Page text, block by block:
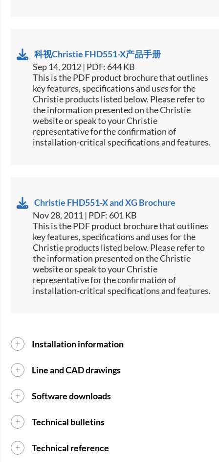
科视Christie FHD551-X产品手册
Sep 14, 2012 | PDF: 644 KB
This is the PDF product brochure that outlines
key features, specifications and uses for the
Christie products listed below. Please refer to
the information presented on the Christie
website or speak to your Christie
representative for the confirmation of
installation-critical specifications and features.
Christie FHD551-X and XG Brochure
Nov 28, 2011 | PDF: 601 KB
This is the PDF product brochure that outlines
key features, specifications and uses for the
Christie products listed below. Please refer to
the information presented on the Christie
website or speak to your Christie
representative for the confirmation of
installation-critical specifications and features.
Installation information
Line and CAD drawings
Software downloads
Technical bulletins
Technical reference